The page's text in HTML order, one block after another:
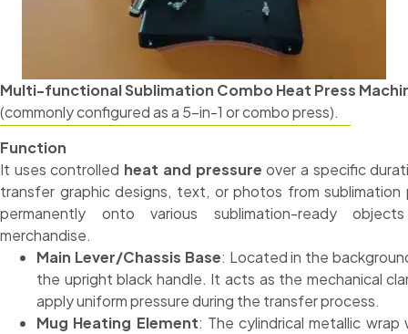
Multi-functional Sublimation Combo Heat Press
(commonly configured as a 5-in-1 or combo press).
Function
It uses controlled heat and pressure over a specific
transfer graphic designs, text, or photos from sublimation
permanently onto various sublimation-ready
merchandise.
Main Lever/Chassis Base: Located in the
the upright black handle. It acts as the mechanical
apply uniform pressure during the transfer process.
Mug Heating Element: The cylindrical metallic wrap